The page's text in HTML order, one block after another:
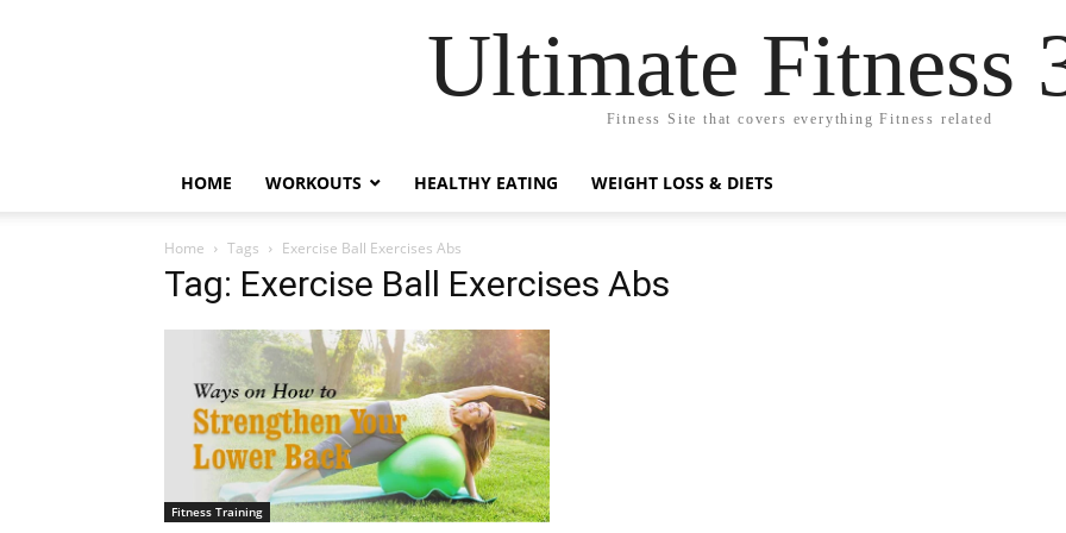
Ultimate Fitness
Fitness Site that covers everything Fitness related
HOME WORKOUTS HEALTHY EATING WEIGHT LOSS & DIETS
Home Tags Exercise Ball Exercises Abs
Tag: Exercise Ball Exercises Abs
Fitness Training